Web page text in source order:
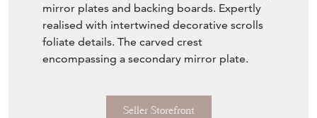
mirror plates and backing boards. Expertly
realised with intertwined decorative scrolls
foliate details. The carved crest
encompassing a secondary mirror plate.
Seller Storefront